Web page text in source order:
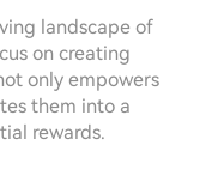
landscape of
on creating
only empowers
them into a
rewards.